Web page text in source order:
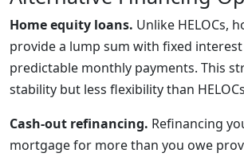
Home equity loans. Unlike HELOCs,
provide a lump sum with fixed
predictable monthly payments. This
stability but less flexibility than
Cash-out refinancing. Refinancing
mortgage for more than you owe